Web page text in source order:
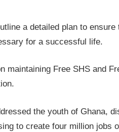
a detailed plan to
for a successful life.
maintaining Free SHS and
the youth of Ghana,
to create four million jobs